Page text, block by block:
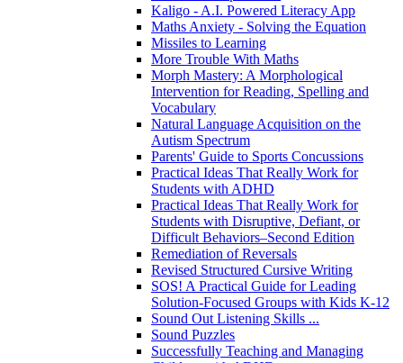
Kaligo - A.I. Powered Literacy App
Maths Anxiety - Solving the Equation
Missiles to Learning
More Trouble With Maths
Morph Mastery: A Morphological
Intervention for Reading, Spelling and
Vocabulary
Natural Language Acquisition on the
Autism Spectrum
Parents' Guide to Sports Concussions
Practical Ideas That Really Work for
Students with ADHD
Practical Ideas That Really Work for
Students with Disruptive, Defiant, or
Difficult Behaviors–Second Edition
Remediation of Reversals
Revised Structured Cursive Writing
SOS! A Practical Guide for Leading
Solution-Focused Groups with Kids K-12
Sound Out Listening Skills ...
Sound Puzzles
Successfully Teaching and Managing